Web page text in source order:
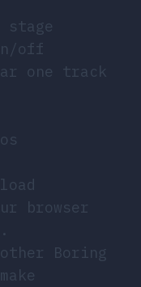
off
one track
browser
Boring